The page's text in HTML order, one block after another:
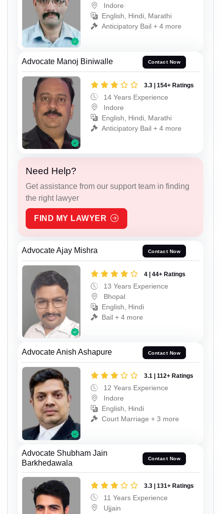
Indore
English, Hindi, Marathi
Anticipatory Bail + 4 more
Advocate Manoj Biniwalle Contact Now
3.3 | 154+ Ratings
14 Years Experience
Indore
English, Hindi, Marathi
Anticipatory Bail + 4 more
Need Help?
Get assistance from our support team in finding
the right lawyer
FIND MY LAWYER
Advocate Ajay Mishra Contact Now
4 | 44+ Ratings
13 Years Experience
Bhopal
English, Hindi
Bail + 4 more
Advocate Anish Ashapure Contact Now
3.1 | 112+ Ratings
12 Years Experience
Indore
English, Hindi
Court Marriage + 3 more
Advocate Shubham Jain
Barkhedawala
Contact Now
3.3 | 131+ Ratings
11 Years Experience
Ujjain